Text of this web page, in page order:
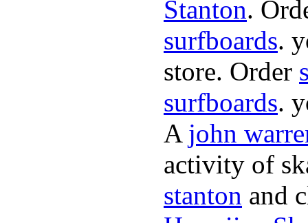
Stanton.
surfboards.
store. Order
surfboards.
A john
activity of
stanton and